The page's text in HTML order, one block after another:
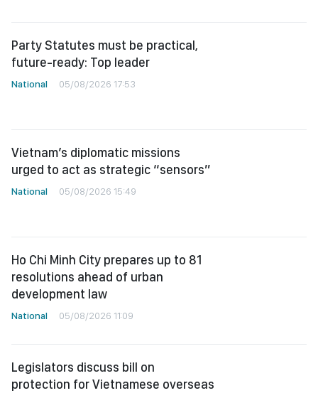
Party Statutes must be practical,
future-ready: Top leader
National 05/08/2026 17:53
Vietnam’s diplomatic missions
urged to act as strategic “sensors”
National 05/08/2026 15:49
Ho Chi Minh City prepares up to 81
resolutions ahead of urban
development law
National 05/08/2026 11:09
Legislators discuss bill on
protection for Vietnamese overseas